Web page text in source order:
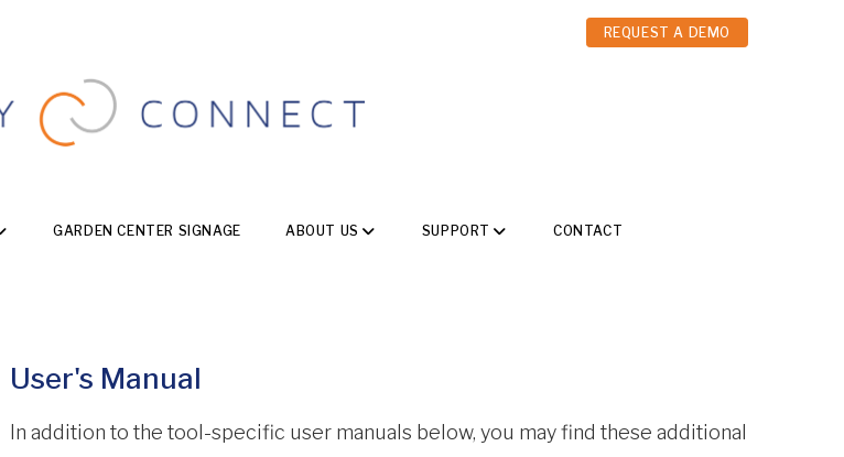
REQUEST A DEMO
GARDEN CENTER SIGNAGE ABOUT US SUPPORT CONTACT
User's Manual
In addition to the tool-specific user manuals below, you may find these additional